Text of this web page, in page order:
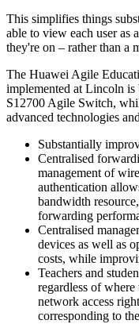
This simplifies things
able to view each user as
they're on – rather than a
The Huawei Agile
implemented at Lincoln is
S12700 Agile Switch,
advanced technologies
Substantially
Centralised
management of
authentication
bandwidth
forwarding
Centralised
devices as well as
costs, while
Teachers and
regardless of
network access
corresponding to